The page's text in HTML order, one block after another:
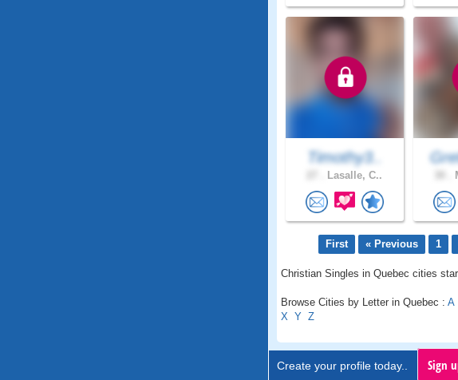
Timothy3..
Lasalle, C..
First « Previous 1
Christian Singles in Quebec cities
Browse Cities by Letter in Quebec : A
X Y Z
Create your profile today.. Sign